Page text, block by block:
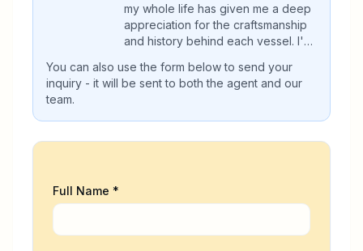
my whole life has given me a deep
appreciation for the craftsmanship
and history behind each vessel. I'm
find their perfect classic boat.
You can also use the form below to send your
inquiry - it will be sent to both the agent and our
team.
Full Name *